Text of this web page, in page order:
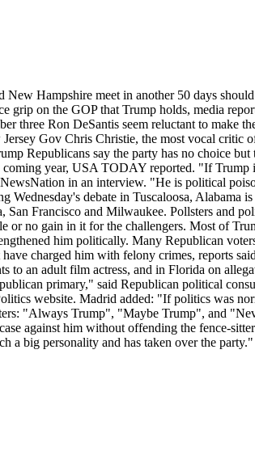
Hampshire meet in another 50 days
on the GOP that Trump holds, media
three Ron DeSantis seem reluctant to make
Gov Chris Christie, the most vocal critic
Republicans say the party has no choice
year, USA TODAY reported. "If
in an interview. "He is political
debate in Tuscaloosa, Alabama
Francisco and Milwaukee. Pollsters and
no gain in it for the challengers. Most of
him politically. Many Republican
charged him with felony crimes, reports
an adult film actress, and in Florida on
primary," said Republican political
website. Madrid added: "If politics was
"Always Trump", "Maybe Trump", and
against him without offending the fence-
a big personality and has taken over the